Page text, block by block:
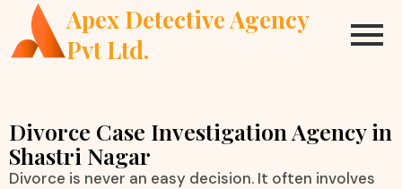
Apex Detective Agency
Pvt Ltd.
Divorce Case Investigation Agency in
Shastri Nagar
Divorce is never an easy decision. It often involves